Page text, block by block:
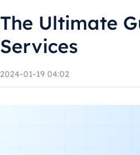
The Ultimate
Services
2024-01-19 04:02